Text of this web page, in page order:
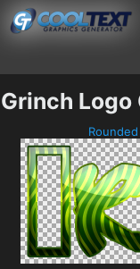
Grinch Logo
Rounded